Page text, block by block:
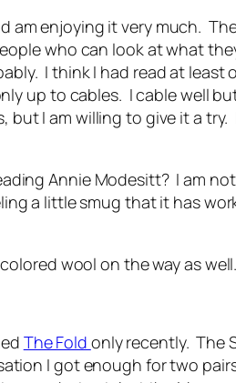
am enjoying it very much.
who can look at what
I think I had read at least
up to cables. I cable well
I am willing to give it a
Annie Modesitt? I am
a little smug that it has
wool on the way as well.
The Fold only recently. The
I got enough for two